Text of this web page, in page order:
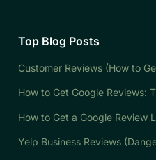
Top Blog Posts
Customer Reviews (How to
How to Get Google Reviews:
How to Get a Google Review
Yelp Business Reviews